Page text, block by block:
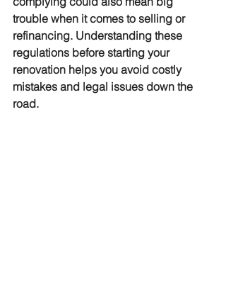
trouble when it comes to selling or
refinancing. Understanding these
regulations before starting your
renovation helps you avoid costly
mistakes and legal issues down the
road.